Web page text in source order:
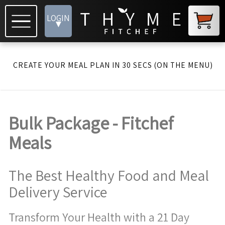
LOGIN
▾
CREATE YOUR MEAL PLAN IN 30 SECS (ON THE MENU)
Bulk Package - Fitchef
Meals
The Best Healthy Food and Meal
Delivery Service
Transform Your Health with a 21 Day